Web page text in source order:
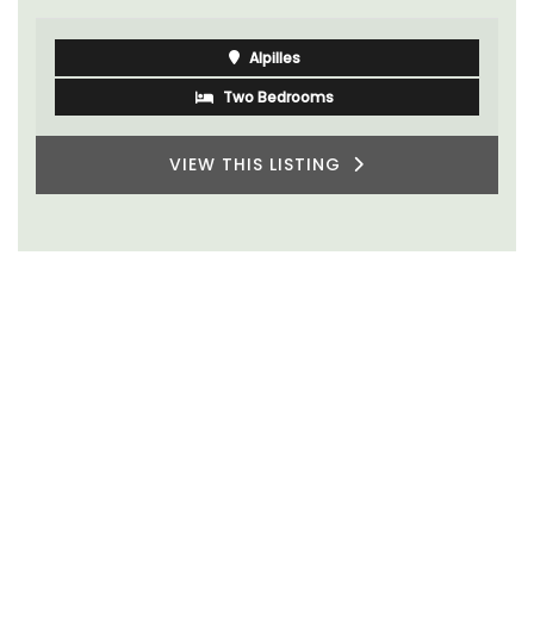
Alpilles
Two Bedrooms
VIEW THIS LISTING